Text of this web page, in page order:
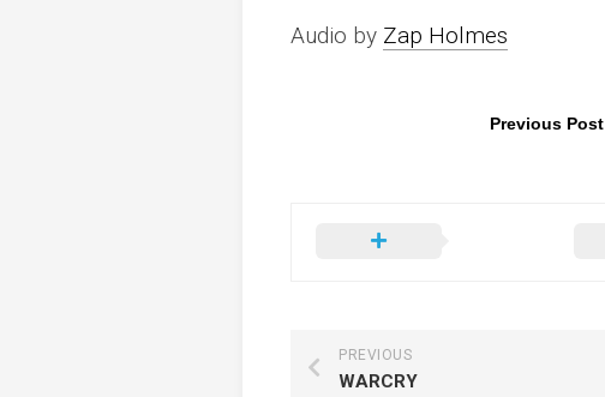
Audio by Zap Holmes
Previous Post
PREVIOUS
WARCRY